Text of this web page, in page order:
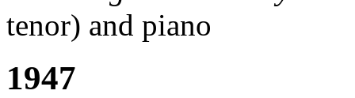
tenor) and piano
1947